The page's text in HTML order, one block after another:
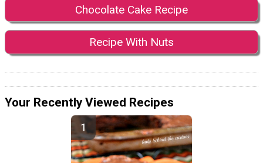
Chocolate Cake Recipe
Recipe With Nuts
Your Recently Viewed Recipes